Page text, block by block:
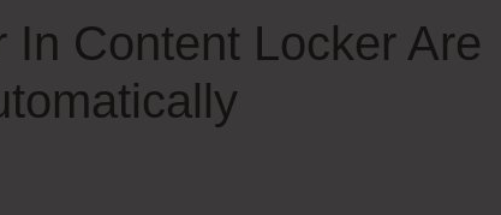
In Content Locker Are